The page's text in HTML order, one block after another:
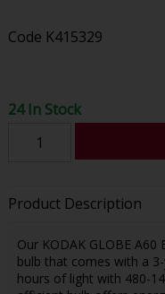
Code K415329
24 In Stock
Product Description
Our KODAK GLOBE
bulb that comes with a
hours of light with 480-